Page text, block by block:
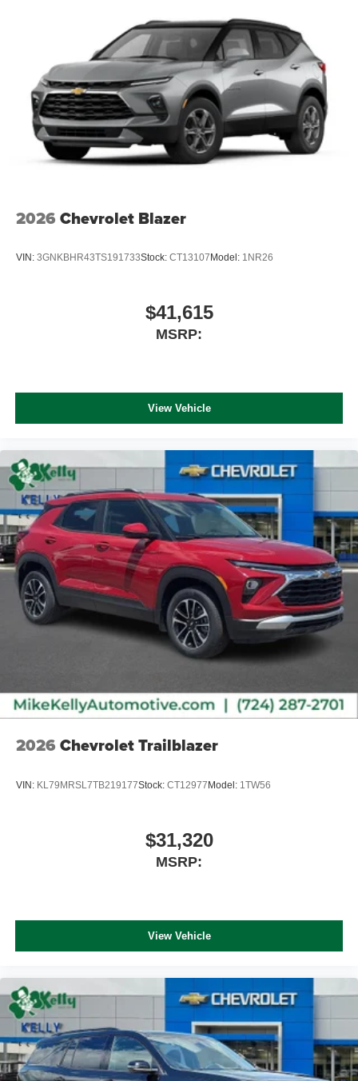
Wireless Android Auto™ capability for compatible
phones 4
Wireless Apple CarPlay/Wireless Android Auto
capability for compatible phones
Apple CarPlay vehicle user interface is a product
of Apple and its terms and privacy statements
apply. Requires compatible iPhone and data plan
rates apply. Apple CarPlay is a trademark of
Apple Inc. Siri, iPhone and Apple Music are
Vehicle user interface is a product of Google and
Android Auto on your car display, you'll need an
Google, Android and Android Auto are
trademarks of Google LLC.
helping to leave outside noise where it belongs
cabin
Antenna, roof-mounted
6-speaker audio system
2026 Chevrolet Blazer
VIN: 3GNKBHR43TS191733Stock: CT13107 Model: 1NR26
$41,615
MSRP:
View Vehicle
2026 Chevrolet Trailblazer
VIN: KL79MRSL7TB219177Stock: CT12977Model: 1TW56
$31,320
MSRP:
View Vehicle